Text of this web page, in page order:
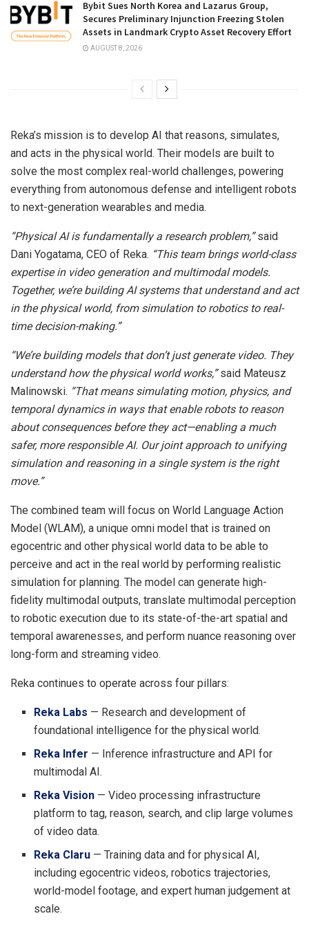
Bybit Sues North Korea and Lazarus Group,
Secures Preliminary Injunction Freezing Stolen
Assets in Landmark Crypto Asset Recovery Effort
AUGUST 8, 2026
Reka’s mission is to develop AI that reasons, simulates,
and acts in the physical world. Their models are built to
solve the most complex real-world challenges, powering
everything from autonomous defense and intelligent robots
to next-generation wearables and media.
“Physical AI is fundamentally a research problem,”said
Dani Yogatama, CEO of Reka. “This team brings world-class
expertise in video generation and multimodal models.
Together, we’re building AI systems that understand and act
in the physical world, from simulation to robotics to real-
time decision-making.”
“We’re building models that don’t just generate video. They
understand how the physical world works,”said Mateusz
Malinowski. “That means simulating motion, physics, and
temporal dynamics in ways that enable robots to reason
about consequences before they act—enabling a much
safer, more responsible AI. Our joint approach to unifying
simulation and reasoning in a single system is the right
move.”
The combined team will focus on World Language Action
Model (WLAM), a unique omni model that is trained on
egocentric and other physical world data to be able to
perceive and act in the real world by performing realistic
simulation for planning. The model can generate high-
fidelity multimodal outputs, translate multimodal perception
to robotic execution due to its state-of-the-art spatial and
temporal awarenesses, and perform nuance reasoning over
long-form and streaming video.
Reka continues to operate across four pillars:
Reka Labs — Research and development of
foundational intelligence for the physical world.
Reka Infer — Inference infrastructure and API for
multimodal AI.
Reka Vision — Video processing infrastructure
platform to tag, reason, search, and clip large volumes
of video data.
Reka Claru — Training data and for physical AI,
including egocentric videos, robotics trajectories,
world-model footage, and expert human judgement at
scale.